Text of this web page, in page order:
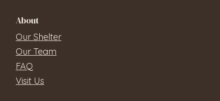
About
Our Shelter
Our Team
FAQ
Visit Us